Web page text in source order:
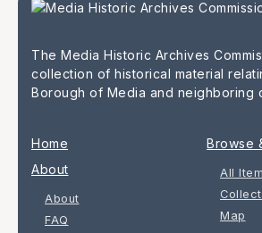
The Media Historic Archives
collection of historical material
Borough of Media and neighboring
Home
About
About
FAQ
Browse
All
Map